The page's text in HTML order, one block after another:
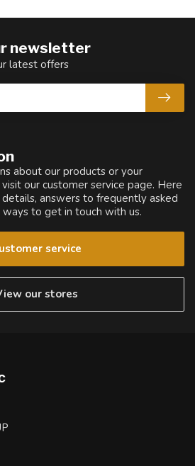
about our products or your
our customer service page. Here
answers to frequently asked
to get in touch with us.
service
our stores
newsletter
latest offers